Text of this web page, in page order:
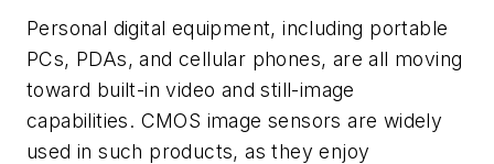
Personal digital equipment, including portable
PCs, PDAs, and cellular phones, are all moving
toward built-in video and still-image
capabilities. CMOS image sensors are widely
used in such products, as they enjoy